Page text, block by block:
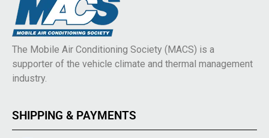
The Mobile Air Conditioning Society (MACS) is a
supporter of the vehicle climate and thermal management
industry.
SHIPPING & PAYMENTS